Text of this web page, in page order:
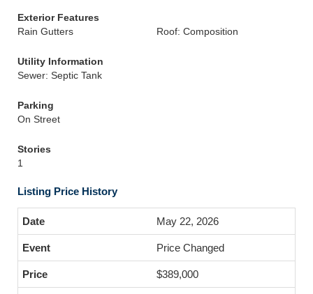
Exterior Features
Rain Gutters
Roof: Composition
Utility Information
Sewer: Septic Tank
Parking
On Street
Stories
1
Listing Price History
May 22, 2026
Price Changed
$389,000